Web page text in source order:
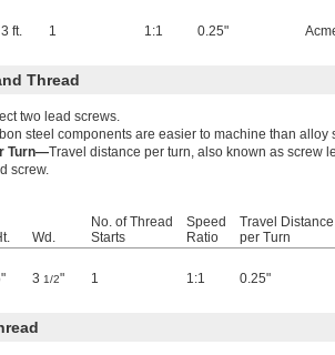
3 ft. 1 1:1 0.25"
Thread
two lead screws.
steel components are easier to machine than alloy
Turn—Travel distance per turn, also known as screw
screw.
Wd.
No. of Thread
Starts
Speed
Ratio
Travel Distance
per Turn
3 1/2" 1 1:1 0.25"